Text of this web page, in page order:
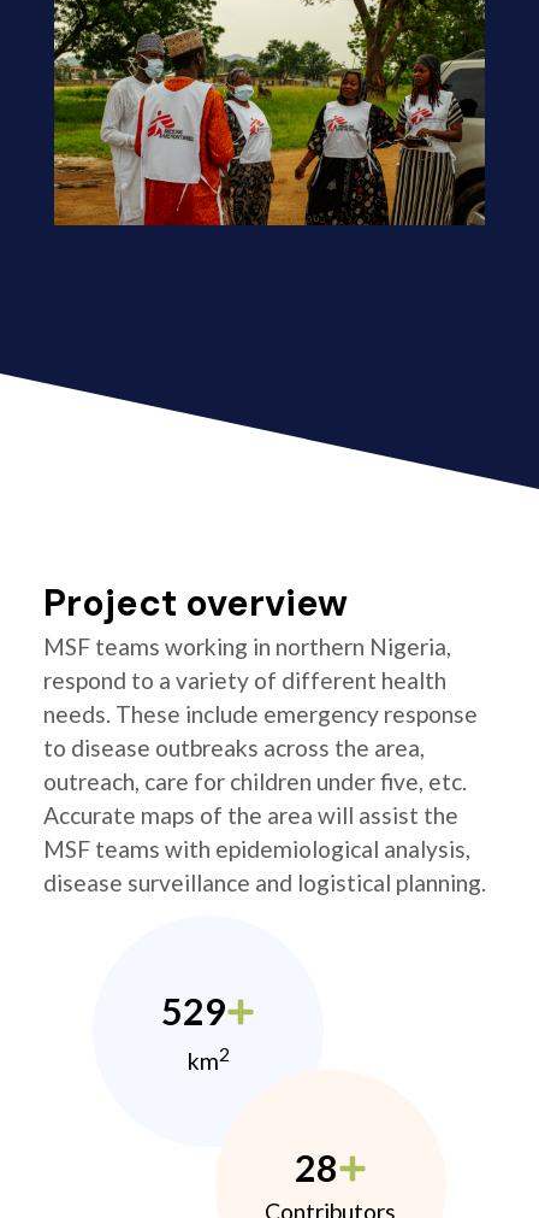
Project overview
MSF teams working in northern Nigeria,
respond to a variety of different health
needs. These include emergency response
to disease outbreaks across the area,
outreach, care for children under five, etc.
Accurate maps of the area will assist the
MSF teams with epidemiological analysis,
disease surveillance and logistical planning.
529
km2
28
Contributors